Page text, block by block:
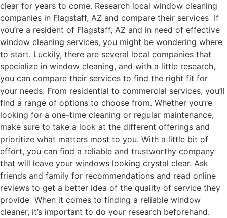
clear for years to come. Research local window cleaning
companies in Flagstaff, AZ and compare their services If
you’re a resident of Flagstaff, AZ and in need of effective
window cleaning services, you might be wondering where
to start. Luckily, there are several local companies that
specialize in window cleaning, and with a little research,
you can compare their services to find the right fit for
your needs. From residential to commercial services, you’ll
find a range of options to choose from. Whether you’re
looking for a one-time cleaning or regular maintenance,
make sure to take a look at the different offerings and
prioritize what matters most to you. With a little bit of
effort, you can find a reliable and trustworthy company
that will leave your windows looking crystal clear. Ask
friends and family for recommendations and read online
reviews to get a better idea of the quality of service they
provide When it comes to finding a reliable window
cleaner, it’s important to do your research beforehand.